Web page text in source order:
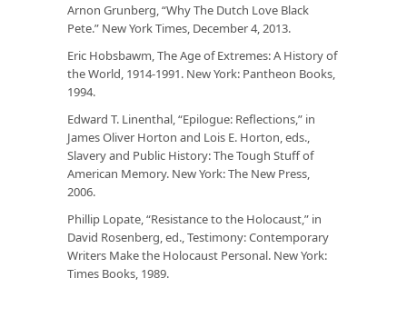
Arnon Grunberg, “Why The Dutch Love Black
Pete.” New York Times, December 4, 2013.
Eric Hobsbawm,The Age of Extremes: A History of
the World, 1914-1991. New York: Pantheon Books,
1994.
Edward T. Linenthal, “Epilogue: Reflections,” in
James Oliver Horton and Lois E. Horton, eds.,
Slavery and Public History: The Tough Stuff of
American Memory. New York: The New Press,
2006.
Phillip Lopate, “Resistance to the Holocaust,” in
David Rosenberg, ed.,Testimony: Contemporary
Writers Make the Holocaust Personal. New York:
Times Books, 1989.